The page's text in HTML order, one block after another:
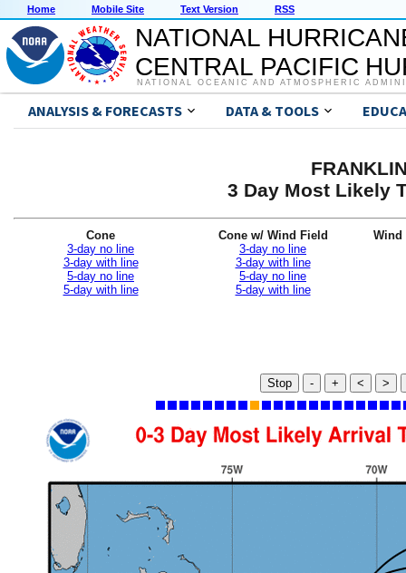
Home Mobile Site Text Version RSS
NATIONAL
CENTRAL PACIFIC
NATIONAL OCEANIC AND ATMOSPHERIC
ANALYSIS & FORECASTS DATA & TOOLS
3 Day Most Likely
Cone
3-day no line
3-day with line
5-day no line
5-day with line
Cone w/ Wind Field
3-day no line
3-day with line
5-day no line
5-day with line
Wind
Stop - + < >